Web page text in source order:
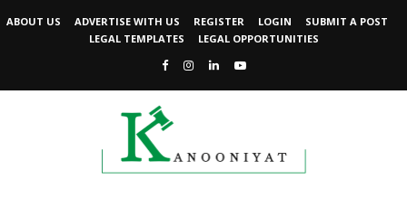
ABOUT US ADVERTISE WITH US REGISTER LOGIN
SUBMIT A POST
LEGAL TEMPLATES
LEGAL OPPORTUNITIES